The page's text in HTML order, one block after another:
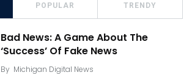
POPULAR TRENDY
Bad News: A Game About The
‘Success’ Of Fake News
By Michigan Digital News